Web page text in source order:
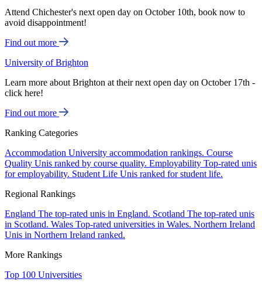
Attend Chichester's next open day on October 10th, book now to
avoid disappointment!
Find out more
University of Brighton
Learn more about Brighton at their next open day on October 17th -
click here!
Find out more
Ranking Categories
Accommodation University accommodation rankings. Course
Quality Unis ranked by course quality. Employability Top-rated unis
for employability. Student Life Unis ranked for student life.
Regional Rankings
England The top-rated unis in England. Scotland The top-rated unis
in Scotland. Wales Top-rated universities in Wales. Northern Ireland
Unis in Northern Ireland ranked.
More Rankings
Top 100 Universities